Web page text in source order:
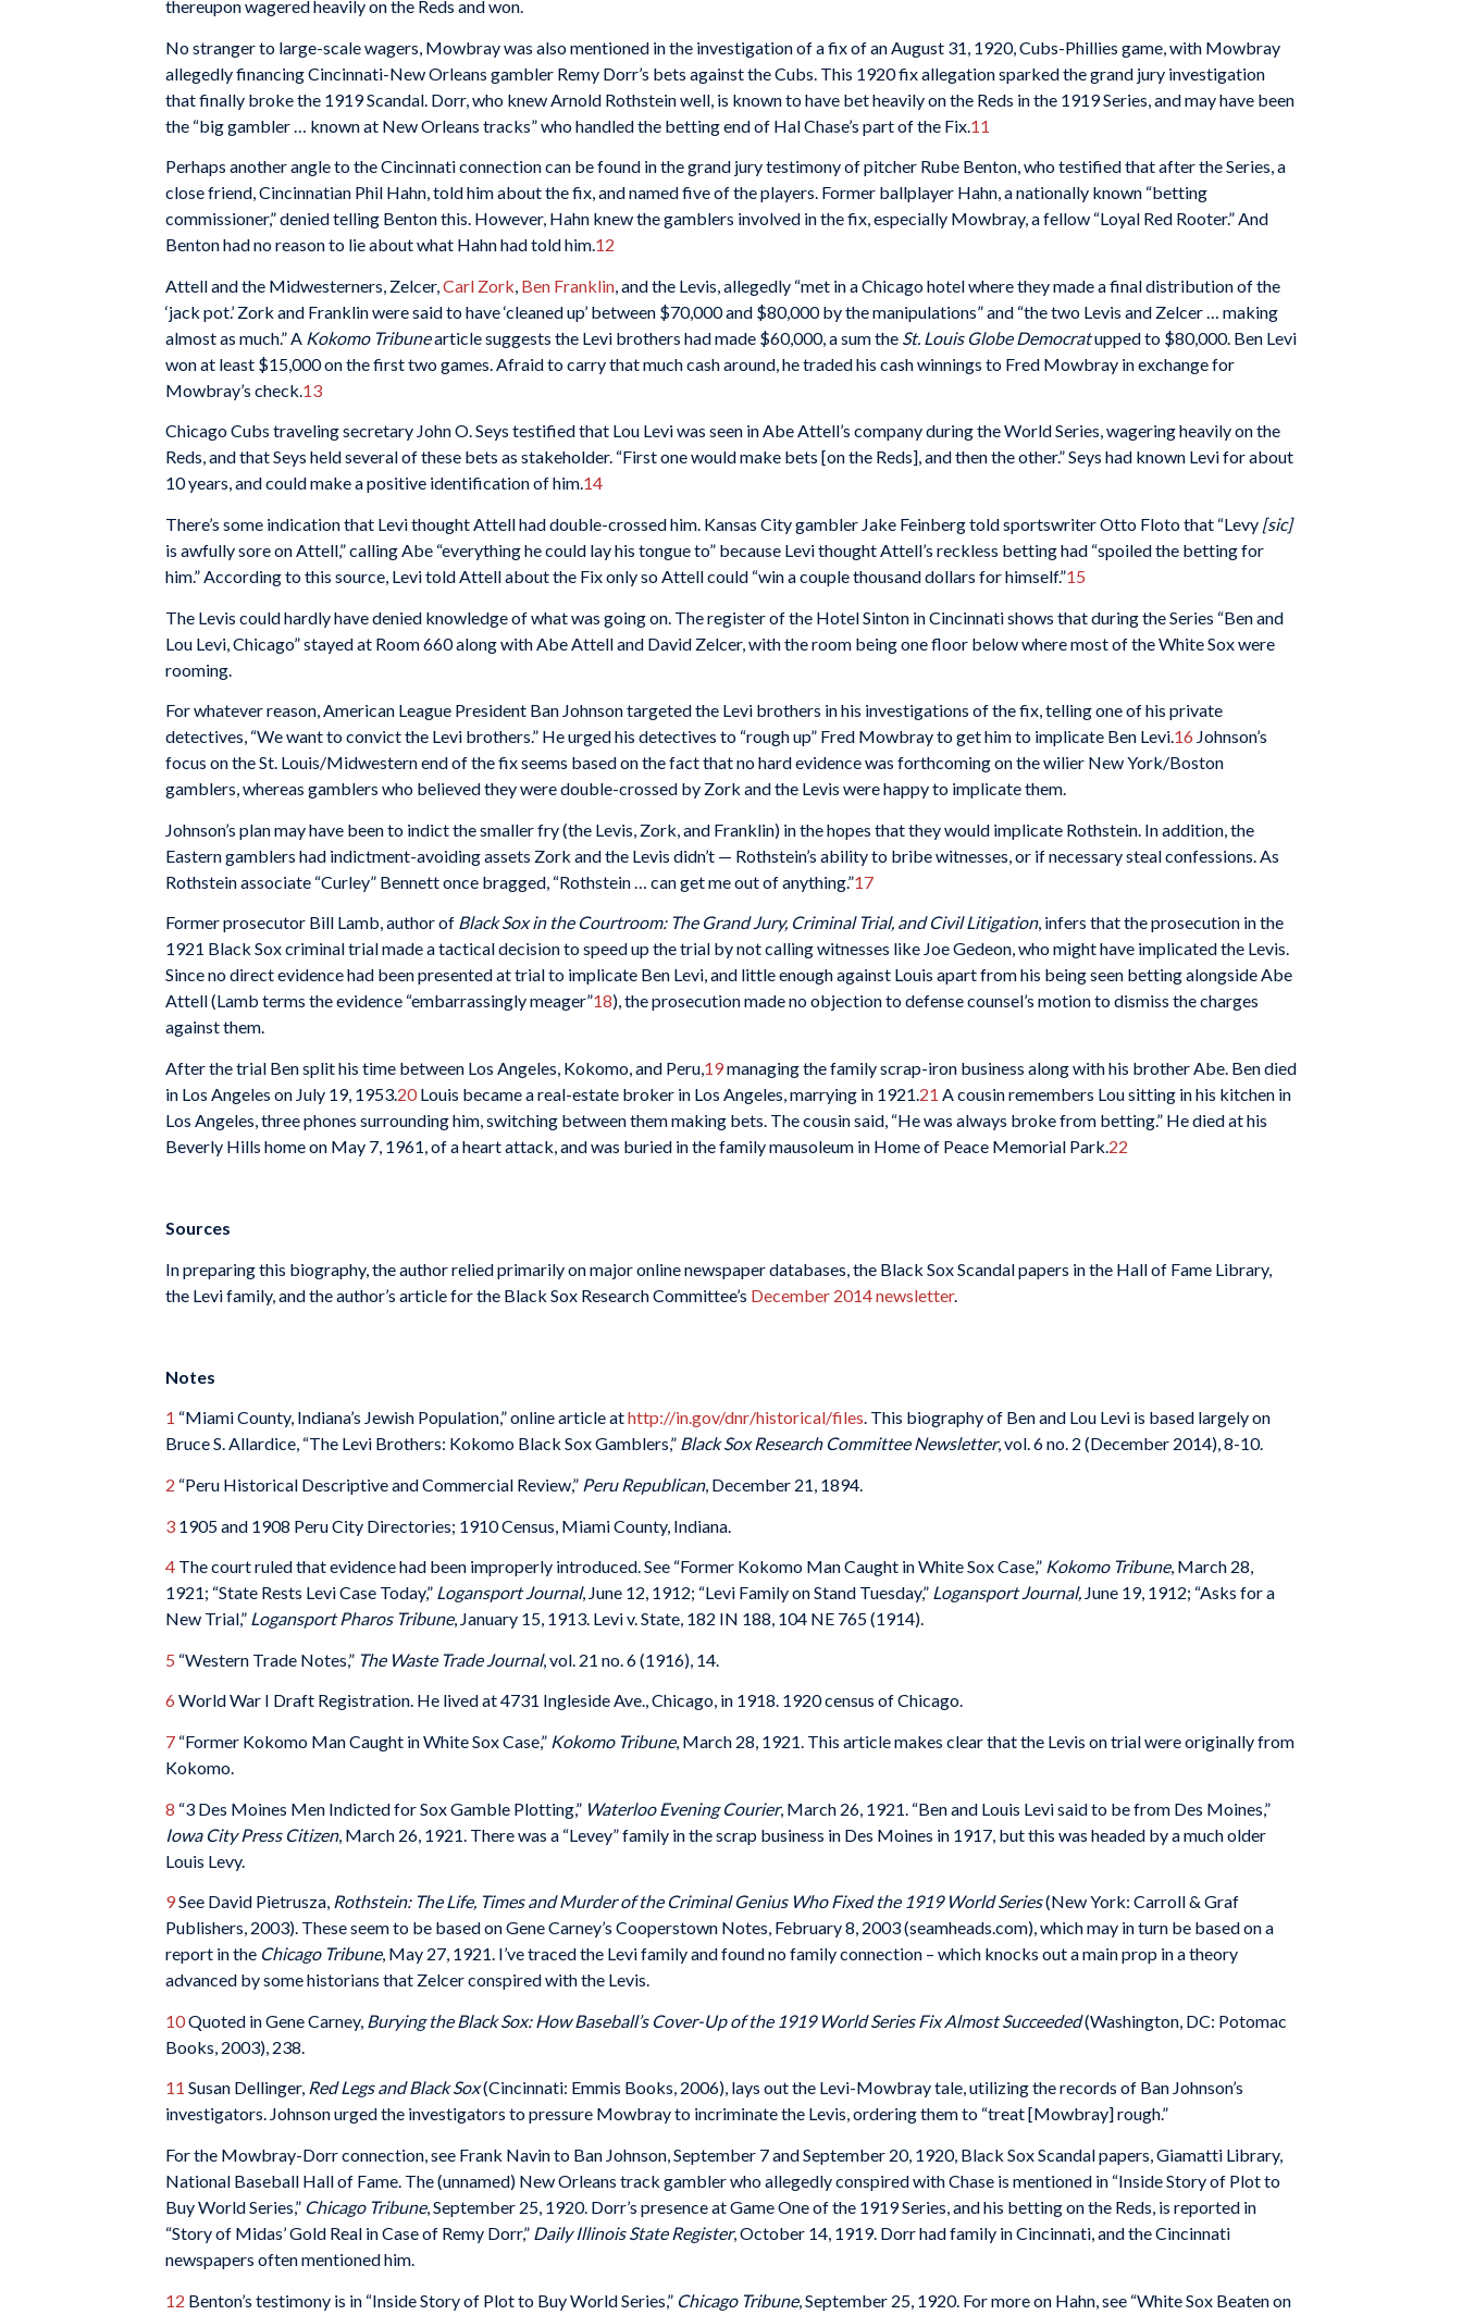
thereupon wagered heavily on the Reds and won.
No stranger to large-scale wagers, Mowbray was also mentioned in the investigation of a fix of an August 31, 1920, Cubs-Phillies game, with Mowbray
allegedly financing Cincinnati-New Orleans gambler Remy Dorr’s bets against the Cubs. This 1920 fix allegation sparked the grand jury investigation
that finally broke the 1919 Scandal. Dorr, who knew Arnold Rothstein well, is known to have bet heavily on the Reds in the 1919 Series, and may have been
the “big gambler … known at New Orleans tracks” who handled the betting end of Hal Chase’s part of the Fix. 11
Perhaps another angle to the Cincinnati connection can be found in the grand jury testimony of pitcher Rube Benton, who testified that after the Series, a
close friend, Cincinnatian Phil Hahn, told him about the fix, and named five of the players. Former ballplayer Hahn, a nationally known “betting
commissioner,” denied telling Benton this. However, Hahn knew the gamblers involved in the fix, especially Mowbray, a fellow “Loyal Red Rooter.” And
Benton had no reason to lie about what Hahn had told him.12
Attell and the Midwesterners, Zelcer, Carl Zork Ben Franklin , and the Levis, allegedly “met in a Chicago hotel where they made a final distribution of the
‘jack pot.’ Zork and Franklin were said to have ‘cleaned up’ between $70,000 and $80,000 by the manipulations” and “the two Levis and Zelcer … making
almost as much.” A Kokomo Tribunearticle suggests the Levi brothers had made $60,000, a sum the St. Louis Globe Democratupped to $80,000. Ben Levi
won at least $15,000 on the first two games. Afraid to carry that much cash around, he traded his cash winnings to Fred Mowbray in exchange for
Mowbray’s check. 13
Chicago Cubs traveling secretary John O. Seys testified that Lou Levi was seen in Abe Attell’s company during the World Series, wagering heavily on the
Reds, and that Seys held several of these bets as stakeholder. “First one would make bets [on the Reds], and then the other.” Seys had known Levi for about
10 years, and could make a positive identification of him.14
There’s some indication that Levi thought Attell had double-crossed him. Kansas City gambler Jake Feinberg told sportswriter Otto Floto that “Levy [sic]
is awfully sore on Attell,” calling Abe “everything he could lay his tongue to” because Levi thought Attell’s reckless betting had “spoiled the betting for
him.” According to this source, Levi told Attell about the Fix only so Attell could “win a couple thousand dollars for himself.”15
The Levis could hardly have denied knowledge of what was going on. The register of the Hotel Sinton in Cincinnati shows that during the Series “Ben and
Lou Levi, Chicago” stayed at Room 660 along with Abe Attell and David Zelcer, with the room being one floor below where most of the White Sox were
rooming.
For whatever reason, American League President Ban Johnson targeted the Levi brothers in his investigations of the fix, telling one of his private
detectives, “We want to convict the Levi brothers.” He urged his detectives to “rough up” Fred Mowbray to get him to implicate Ben Levi.16 Johnson’s
focus on the St. Louis/Midwestern end of the fix seems based on the fact that no hard evidence was forthcoming on the wilier New York/Boston
gamblers, whereas gamblers who believed they were double-crossed by Zork and the Levis were happy to implicate them.
Johnson’s plan may have been to indict the smaller fry (the Levis, Zork, and Franklin) in the hopes that they would implicate Rothstein. In addition, the
Eastern gamblers had indictment-avoiding assets Zork and the Levis didn’t — Rothstein’s ability to bribe witnesses, or if necessary steal confessions. As
Rothstein associate “Curley” Bennett once bragged, “Rothstein … can get me out of anything.”17
Former prosecutor Bill Lamb, author of Black Sox in the Courtroom: The Grand Jury, Criminal Trial, and Civil Litigation, infers that the prosecution in the
1921 Black Sox criminal trial made a tactical decision to speed up the trial by not calling witnesses like Joe Gedeon, who might have implicated the Levis.
Since no direct evidence had been presented at trial to implicate Ben Levi, and little enough against Louis apart from his being seen betting alongside Abe
Attell (Lamb terms the evidence “embarrassingly meager”18), the prosecution made no objection to defense counsel’s motion to dismiss the charges
against them.
After the trial Ben split his time between Los Angeles, Kokomo, and Peru,19managing the family scrap-iron business along with his brother Abe. Ben died
in Los Angeles on July 19, 1953.20Louis became a real-estate broker in Los Angeles, marrying in 1921.21 A cousin remembers Lou sitting in his kitchen in
Los Angeles, three phones surrounding him, switching between them making bets. The cousin said, “He was always broke from betting.” He died at his
Beverly Hills home on May 7, 1961, of a heart attack, and was buried in the family mausoleum in Home of Peace Memorial Park.22
Sources
In preparing this biography, the author relied primarily on major online newspaper databases, the Black Sox Scandal papers in the Hall of Fame Library,
the Levi family, and the author’s article for the Black Sox Research Committee’s December 2014 newsletter.
Notes
1 “Miami County, Indiana’s Jewish Population,” online article athttp://in.gov/dnr/historical/files. This biography of Ben and Lou Levi is based largely on
Bruce S. Allardice, “The Levi Brothers: Kokomo Black Sox Gamblers,” Black Sox Research Committee Newsletter, vol. 6 no. 2 (December 2014), 8-10.
2 “Peru Historical Descriptive and Commercial Review,” Peru Republican, December 21, 1894.
3 1905 and 1908 Peru City Directories; 1910 Census, Miami County, Indiana.
4 The court ruled that evidence had been improperly introduced. See “Former Kokomo Man Caught in White Sox Case,” Kokomo Tribune, March 28,
1921; “State Rests Levi Case Today,” Logansport Journal, June 12, 1912; “Levi Family on Stand Tuesday,” Logansport Journal, June 19, 1912; “Asks for a
New Trial,” Logansport Pharos Tribune, January 15, 1913. Levi v. State, 182 IN 188, 104 NE 765 (1914).
5 “Western Trade Notes,” The Waste Trade Journal, vol. 21 no. 6 (1916), 14.
6 World War I Draft Registration. He lived at 4731 Ingleside Ave., Chicago, in 1918. 1920 census of Chicago.
7 “Former Kokomo Man Caught in White Sox Case,” Kokomo Tribune, March 28, 1921. This article makes clear that the Levis on trial were originally from
Kokomo.
8 “3 Des Moines Men Indicted for Sox Gamble Plotting,” Waterloo Evening Courier, March 26, 1921. “Ben and Louis Levi said to be from Des Moines,”
Iowa City Press Citizen, March 26, 1921. There was a “Levey” family in the scrap business in Des Moines in 1917, but this was headed by a much older
Louis Levy.
9See David Pietrusza, Rothstein: The Life, Times and Murder of the Criminal Genius Who Fixed the 1919 World Series(New York: Carroll & Graf
Publishers, 2003). These seem to be based on Gene Carney’s Cooperstown Notes, February 8, 2003 (seamheads.com), which may in turn be based on a
report in the Chicago Tribune, May 27, 1921. I’ve traced the Levi family and found no family connection – which knocks out a main prop in a theory
advanced by some historians that Zelcer conspired with the Levis.
10Quoted in Gene Carney, Burying the Black Sox: How Baseball’s Cover-Up of the 1919 World Series Fix Almost Succeeded(Washington, DC: Potomac
Books, 2003), 238.
11 Susan Dellinger, Red Legs and Black Sox(Cincinnati: Emmis Books, 2006), lays out the Levi-Mowbray tale, utilizing the records of Ban Johnson’s
investigators. Johnson urged the investigators to pressure Mowbray to incriminate the Levis, ordering them to “treat [Mowbray] rough.”
For the Mowbray-Dorr connection, see Frank Navin to Ban Johnson, September 7 and September 20, 1920, Black Sox Scandal papers, Giamatti Library,
National Baseball Hall of Fame. The (unnamed) New Orleans track gambler who allegedly conspired with Chase is mentioned in “Inside Story of Plot to
Buy World Series,” Chicago Tribune, September 25, 1920. Dorr’s presence at Game One of the 1919 Series, and his betting on the Reds, is reported in
“Story of Midas’ Gold Real in Case of Remy Dorr,” Daily Illinois State Register, October 14, 1919. Dorr had family in Cincinnati, and the Cincinnati
newspapers often mentioned him.
12 Benton’s testimony is in “Inside Story of Plot to Buy World Series,” Chicago Tribune, September 25, 1920. For more on Hahn, see “White Sox Beaten on